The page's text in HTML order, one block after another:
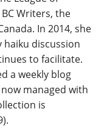
Writers, the
In 2014, she
haiku discussion
to facilitate.
a weekly blog
managed with
is